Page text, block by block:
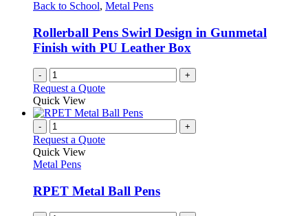
may
chosen
on
the
Back to School, Metal Pens
Rollerball Pens Swirl Design in Gunmetal
Finish with PU Leather Box
- +
Request a Quote
Quick View
- +
Request a Quote
Quick View
Metal Pens
RPET Metal Ball Pens